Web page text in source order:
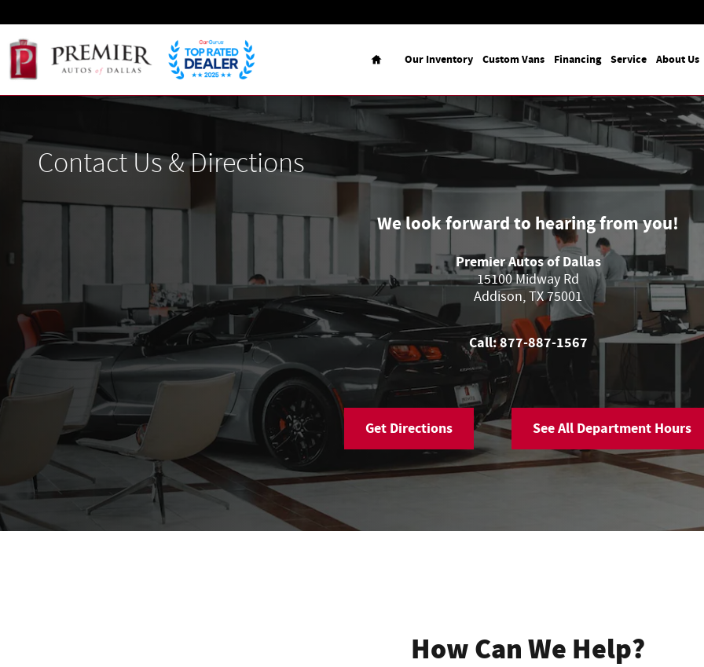
Home
Our Inventory Custom Vans Financing Service About Us
Contact Us & Directions
We look forward to hearing from you!
Premier Autos of Dallas
15100 Midway Rd
Addison,TX75001
Call:877-887-1567
Get Directions See All Department Hours
How Can We Help?